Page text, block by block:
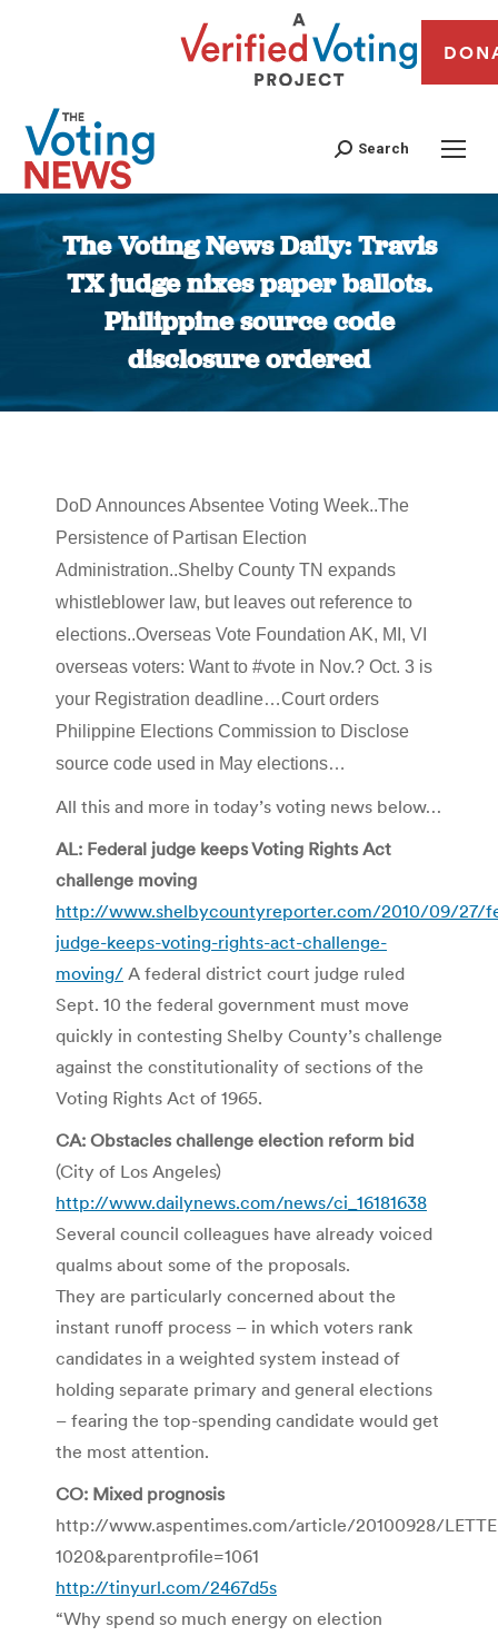
Search
The Voting News Daily: Travis
TX judge nixes paper ballots.
Philippine source code
disclosure ordered
You are here:
DoD Announces Absentee Voting Week..The
Persistence of Partisan Election
Administration..Shelby County TN expands
whistleblower law, but leaves out reference to
elections..Overseas Vote Foundation AK, MI, VI
overseas voters: Want to #vote in Nov.? Oct. 3 is
your Registration deadline…Court orders
Philippine Elections Commission to Disclose
source code used in May elections…
All this and more in today’s voting news below…
AL: Federal judge keeps Voting Rights Act
challenge moving
http://www.shelbycountyreporter.com/2010/09/27/
judge-keeps-voting-rights-act-challenge-
moving/ A federal district court judge ruled
Sept. 10 the federal government must move
quickly in contesting Shelby County’s challenge
against the constitutionality of sections of the
Voting Rights Act of 1965.
CA: Obstacles challenge election reform bid
(City of Los Angeles)
http://www.dailynews.com/news/ci_16181638
Several council colleagues have already voiced
qualms about some of the proposals.
They are particularly concerned about the
instant runoff process – in which voters rank
candidates in a weighted system instead of
holding separate primary and general elections
– fearing the top-spending candidate would get
the most attention.
CO: Mixed prognosis
http://www.aspentimes.com/article/20100928/
1020&parentprofile=1061
http://tinyurl.com/2467d5s
“Why spend so much energy on election